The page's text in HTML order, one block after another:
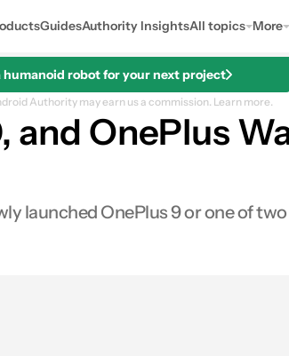
GuidesAuthority InsightsAll topics More
humanoid robot for your next project
Authority may earn us a commission. Learn more.
and OnePlus
launched OnePlus 9 or one of